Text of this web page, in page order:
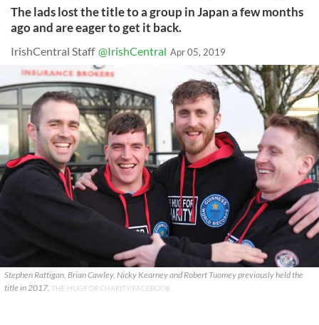
The lads lost the title to a group in Japan a few months
ago and are eager to get it back.
IrishCentral Staff @IrishCentral Apr 05, 2019
Stephen Rattigan, Brian Cawley, Nicky Kearney and Robert Tuomey previously held the
title in 2017. THE HUG FOR CHARITY/FACEBOOK